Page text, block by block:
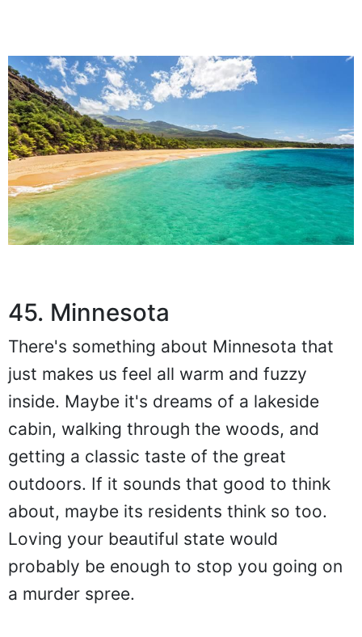
45. Minnesota
There's something about Minnesota that
just makes us feel all warm and fuzzy
inside. Maybe it's dreams of a lakeside
cabin, walking through the woods, and
getting a classic taste of the great
outdoors. If it sounds that good to think
about, maybe its residents think so too.
Loving your beautiful state would
probably be enough to stop you going on
a murder spree.